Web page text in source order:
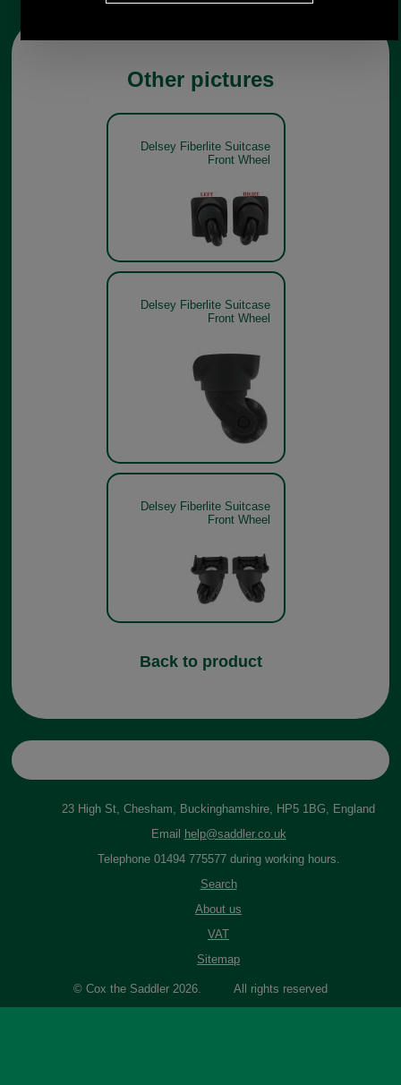
Other pictures
Delsey Fiberlite Suitcase
Front Wheel
Delsey Fiberlite Suitcase
Front Wheel
Delsey Fiberlite Suitcase
Front Wheel
Back to product
23 High St, Chesham, Buckinghamshire, HP5 1BG, England
Email
help@saddler.co.uk
Telephone 01494 775577 during working hours.
Search
About us
VAT
Sitemap
© Cox the Saddler 2026. All rights reserved